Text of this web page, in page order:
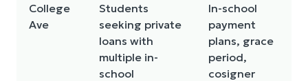
College
Ave
Students
seeking private
loans with
multiple in-
school
In-school
payment
plans, grace
period,
cosigner